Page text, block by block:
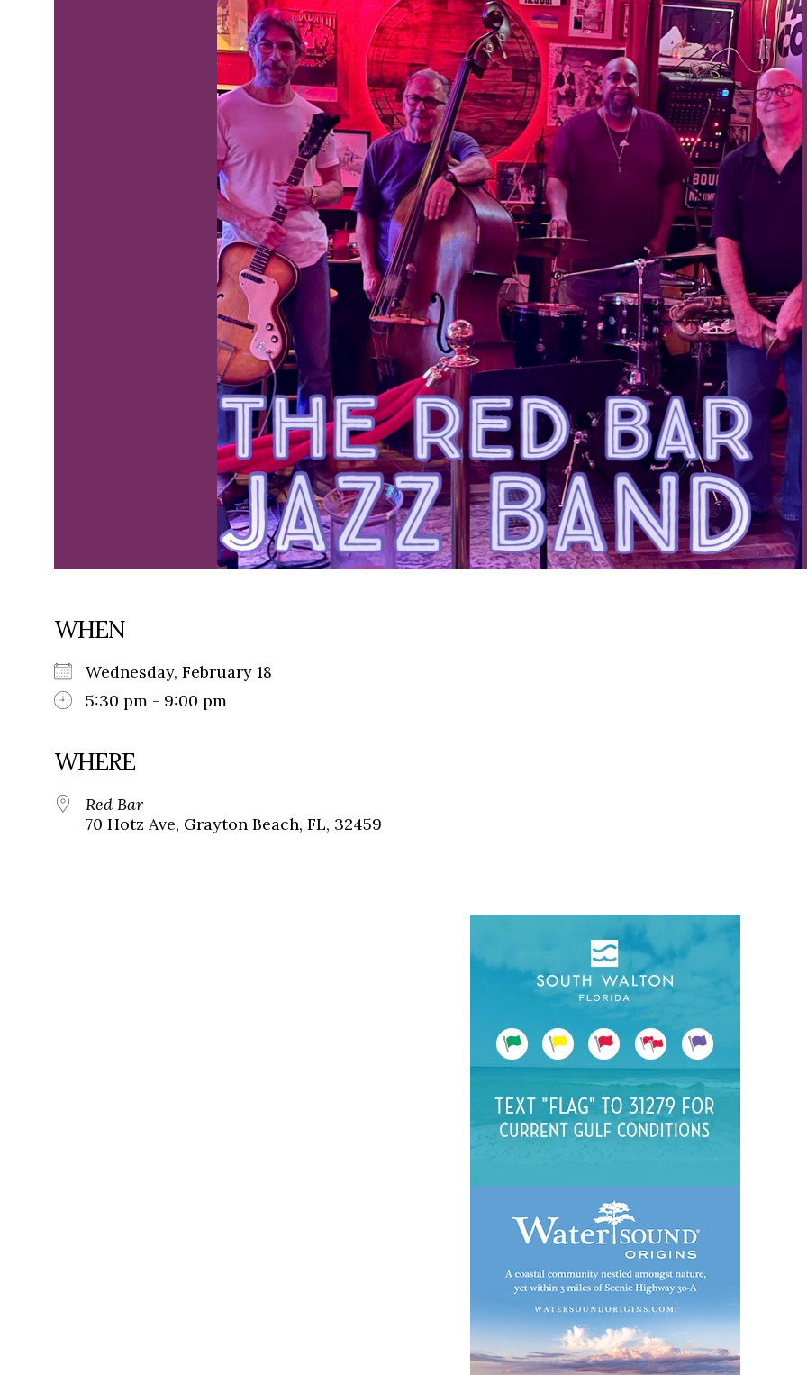
Hey30A AI
News
Shop
Beaches
Things To Do
Eat
Stay
Real Estate
Media
Social
Contact
WELCOME TO 30A
Sign up for beach news and local
chance to win a $500 30A gift basket. One
each month!
WHEN
Wednesday, February 18
5:30 pm - 9:00 pm
WHERE
Red Bar
70 Hotz Ave, Grayton Beach, FL, 32459